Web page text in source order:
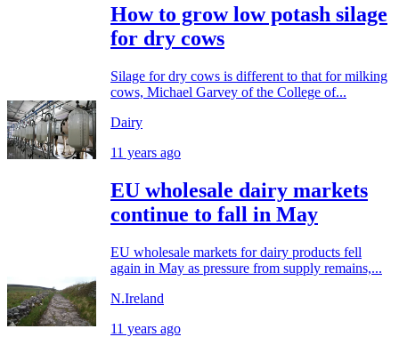
How to grow low potash silage
for dry cows
Silage for dry cows is different to that for milking
cows, Michael Garvey of the College of...
Dairy
11 years ago
EU wholesale dairy markets
continue to fall in May
EU wholesale markets for dairy products fell
again in May as pressure from supply remains,...
N.Ireland
11 years ago